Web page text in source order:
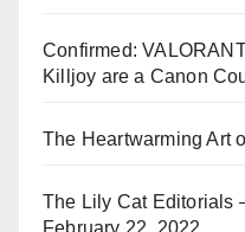
Confirmed:
Killjoy are a Canon
The Heartwarming Art
The Lily Cat Editorials